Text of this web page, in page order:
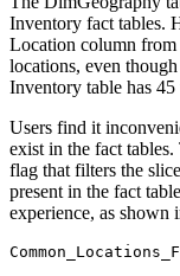
Inventory fact tables.
Location column
locations, even
Inventory table has
Users find it
exist in the fact tables.
flag that filters the
present in the fact
experience, as